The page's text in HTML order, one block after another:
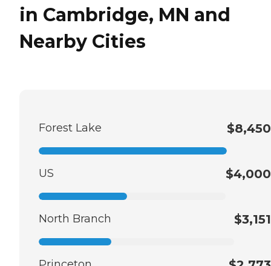
in Cambridge, MN and
Nearby Cities
Forest Lake $8,450
US $4,000
North Branch $3,151